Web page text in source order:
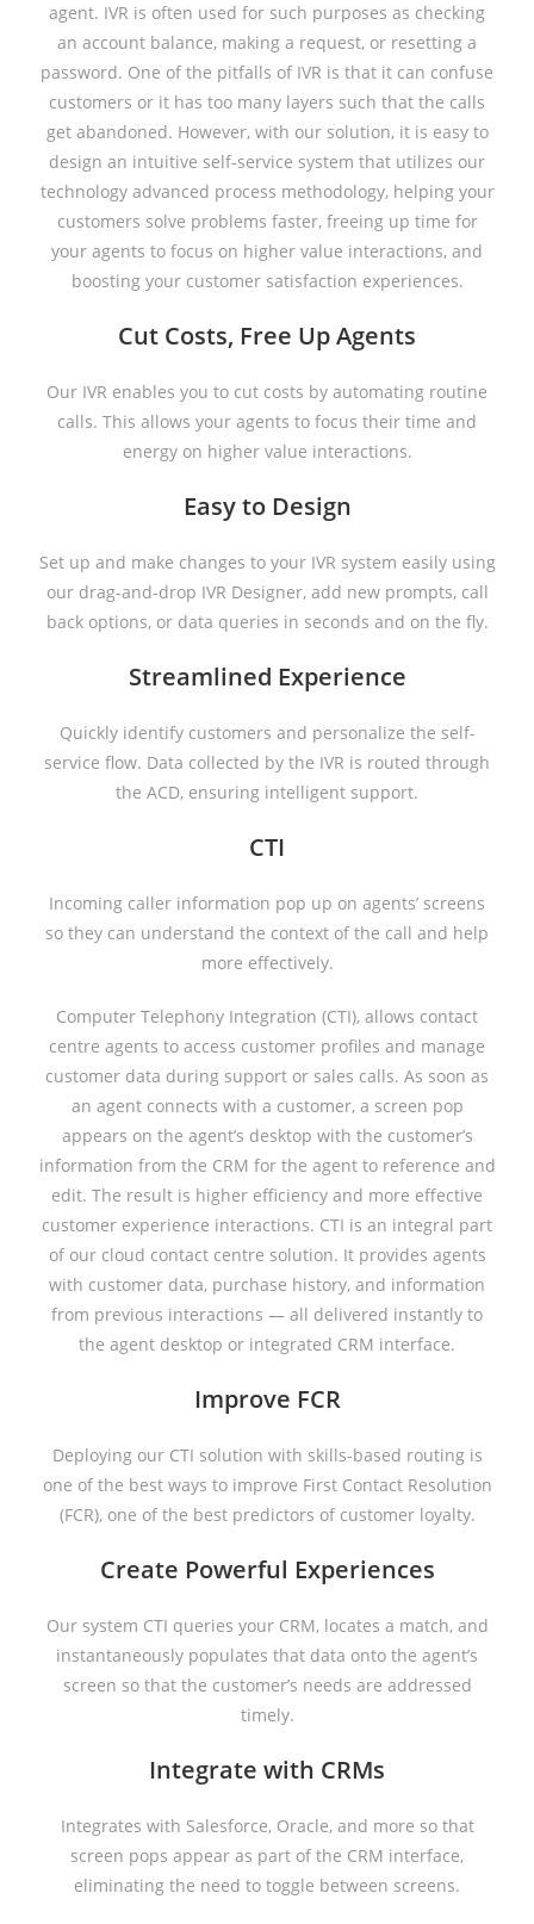
agent. IVR is often used for such purposes as checking
an account balance, making a request, or resetting a
password. One of the pitfalls of IVR is that it can confuse
customers or it has too many layers such that the calls
get abandoned. However, with our solution, it is easy to
design an intuitive self-service system that utilizes our
technology advanced process methodology, helping your
customers solve problems faster, freeing up time for
your agents to focus on higher value interactions, and
boosting your customer satisfaction experiences.
Cut Costs, Free Up Agents
Our IVR enables you to cut costs by automating routine
calls. This allows your agents to focus their time and
energy on higher value interactions.
Easy to Design
Set up and make changes to your IVR system easily using
our drag-and-drop IVR Designer, add new prompts, call
back options, or data queries in seconds and on the fly.
Streamlined Experience
Quickly identify customers and personalize the self-
service flow. Data collected by the IVR is routed through
the ACD, ensuring intelligent support.
CTI
Incoming caller information pop up on agents’ screens
so they can understand the context of the call and help
more effectively.
Computer Telephony Integration (CTI), allows contact
centre agents to access customer profiles and manage
customer data during support or sales calls. As soon as
an agent connects with a customer, a screen pop
appears on the agent’s desktop with the customer’s
information from the CRM for the agent to reference and
edit. The result is higher efficiency and more effective
customer experience interactions. CTI is an integral part
of our cloud contact centre solution. It provides agents
with customer data, purchase history, and information
from previous interactions — all delivered instantly to
the agent desktop or integrated CRM interface.
Improve FCR
Deploying our CTI solution with skills-based routing is
one of the best ways to improve First Contact Resolution
(FCR), one of the best predictors of customer loyalty.
Create Powerful Experiences
Our system CTI queries your CRM, locates a match, and
instantaneously populates that data onto the agent’s
screen so that the customer’s needs are addressed
timely.
Integrate with CRMs
Integrates with Salesforce, Oracle, and more so that
screen pops appear as part of the CRM interface,
eliminating the need to toggle between screens.